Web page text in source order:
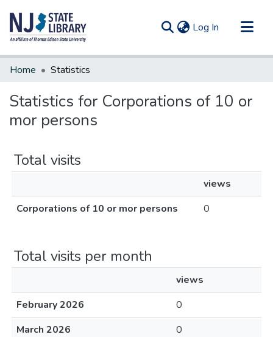
Log In (current)
Communities & Collections
Home Statistics
Statistics for Corporations of 10 or
mor persons
Total visits
views
Corporations of 10 or mor persons
0
Total visits per month
views
February 2026
0
March 2026
0